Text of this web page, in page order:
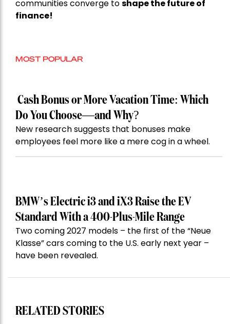
communities converge toshape the future of
finance!
MOST POPULAR
Cash Bonus or More Vacation Time: Which
Do You Choose—and Why?
New research suggests that bonuses make
employees feel more like a mere cog in a wheel.
BMW’s Electric i3 and iX3 Raise the EV
Standard With a 400-Plus-Mile Range
Two coming 2027 models – the first of the “Neue
Klasse” cars coming to the U.S. early next year –
have been revealed.
RELATED STORIES